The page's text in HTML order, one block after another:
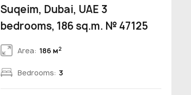
Suqeim, Dubai, UAE 3
bedrooms, 186 sq.m. № 47125
Area: 186 м2
Bedrooms: 3